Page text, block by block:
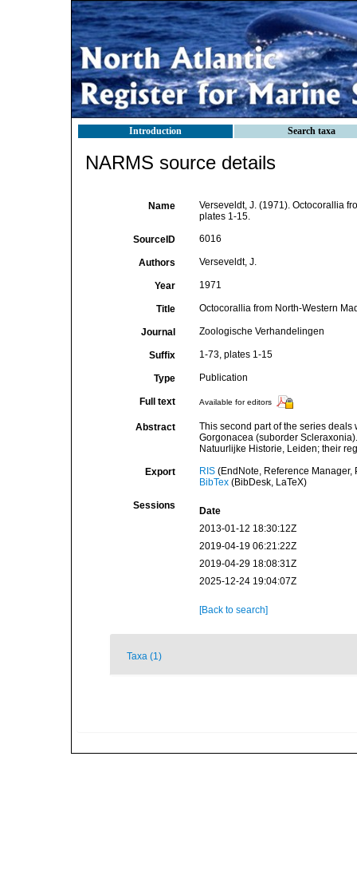
Introduction Search taxa
NARMS source details
Name
Verseveldt, J. (1971). Octocorallia
plates 1-15.
SourceID 6016
Authors Verseveldt, J.
Year 1971
Title Octocorallia from North-Western
Journal Zoologische Verhandelingen
Suffix 1-73, plates 1-15
Type Publication
Full text Available for editors
Abstract
This second part of the series
Gorgonacea (suborder
Natuurlijke Historie, Leiden; their
Export RIS(EndNote, Reference Manager,
BibTex(BibDesk, LaTeX)
Sessions
Date
2013-01-12 18:30:12Z
2019-04-19 06:21:22Z
2019-04-29 18:08:31Z
2025-12-24 19:04:07Z
[Back to search]
Taxa (1)